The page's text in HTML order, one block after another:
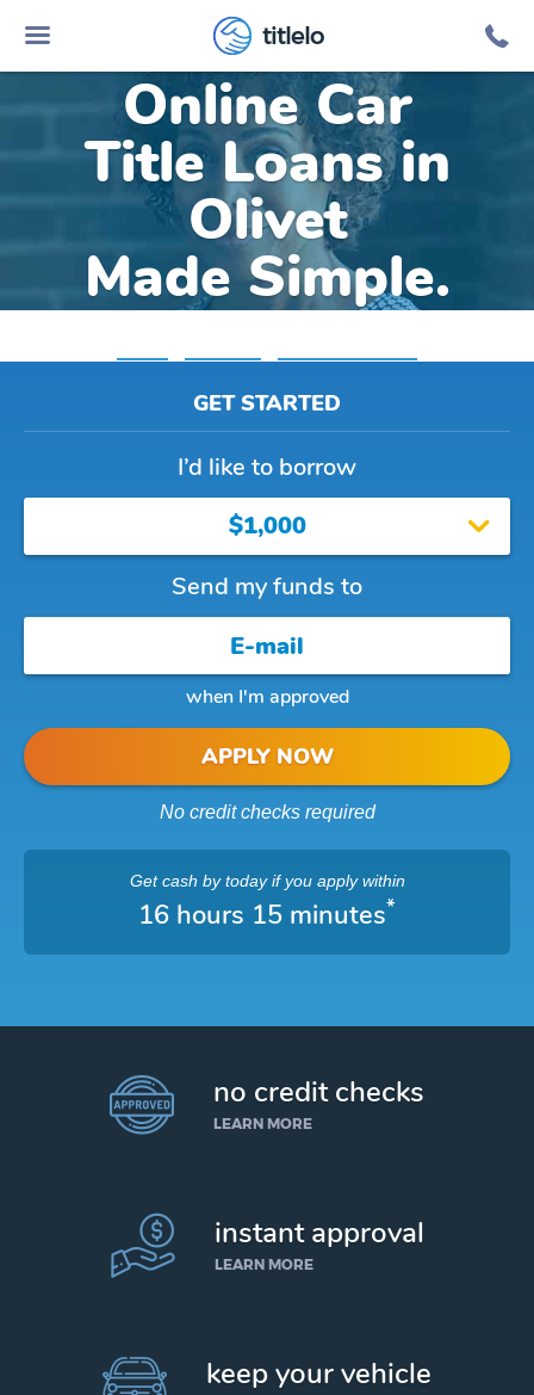
titlelo
Online Car
Title Loans in
Olivet
Made Simple.
GET STARTED
I’d like to borrow
$1,000
Send my funds to
when I'm approved
APPLY NOW
No credit checks required
Get cash by todayif you apply within
16 hours 15 minutes*
no credit checks
LEARN MORE
instant approval
LEARN MORE
keep your vehicle